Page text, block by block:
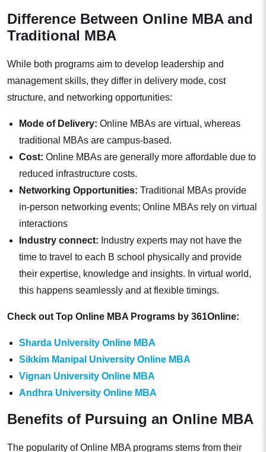
Difference Between Online MBA and
Traditional MBA
While both programs aim to develop leadership and
management skills, they differ in delivery mode, cost
structure, and networking opportunities:
Mode of Delivery: Online MBAs are virtual, whereas
traditional MBAs are campus-based.
Cost: Online MBAs are generally more affordable due to
reduced infrastructure costs.
Networking Opportunities: Traditional MBAs provide
in-person networking events; Online MBAs rely on virtual
interactions
Industry connect: Industry experts may not have the
time to travel to each B school physically and provide
their expertise, knowledge and insights. In virtual world,
this happens seamlessly and at flexible timings.
Check out Top Online MBA Programs by 361Online:
Sharda University Online MBA
Sikkim Manipal University Online MBA
Vignan University Online MBA
Andhra University Online MBA
Benefits of Pursuing an Online MBA
The popularity of Online MBA programs stems from their